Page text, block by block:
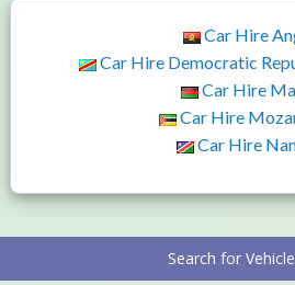
Car Hire
Car Hire Democratic
Car Hire
Car Hire
Car Hire
Search for